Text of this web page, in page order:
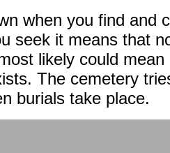
when you find and
seek it means that
likely could
The cemetery
burials take place.